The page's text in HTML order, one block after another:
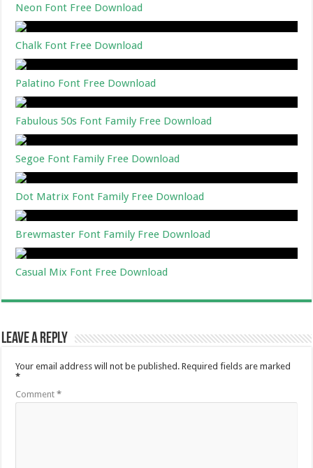
Neon Font Free Download
Chalk Font Free Download
Palatino Font Free Download
Fabulous 50s Font Family Free Download
Segoe Font Family Free Download
Dot Matrix Font Family Free Download
Brewmaster Font Family Free Download
Casual Mix Font Free Download
Leave a Reply
Your email address will not be published. Required fields are marked
*
Comment*